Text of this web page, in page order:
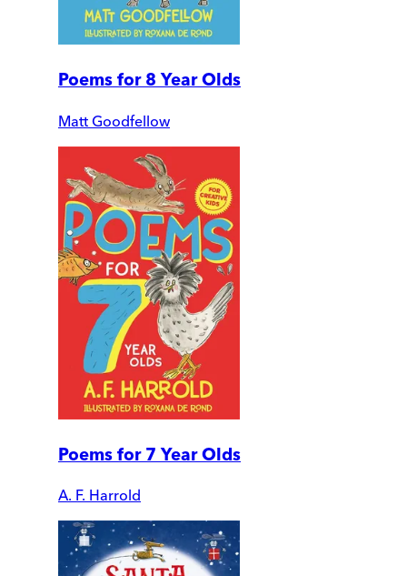
Poems for 8 Year Olds
Matt Goodfellow
Poems for 7 Year Olds
A. F. Harrold